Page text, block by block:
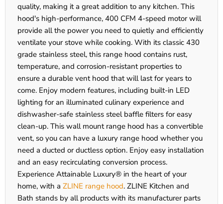
quality, making it a great addition to any kitchen. This
hood's high-performance, 400 CFM 4-speed motor will
provide all the power you need to quietly and efficiently
ventilate your stove while cooking. With its classic 430
grade stainless steel, this range hood contains rust,
temperature, and corrosion-resistant properties to
ensure a durable vent hood that will last for years to
come. Enjoy modern features, including built-in LED
lighting for an illuminated culinary experience and
dishwasher-safe stainless steel baffle filters for easy
clean-up. This wall mount range hood has a convertible
vent, so you can have a luxury range hood whether you
need a ducted or ductless option. Enjoy easy installation
and an easy recirculating conversion process.
Experience Attainable Luxury® in the heart of your
home, with a ZLINE range hood. ZLINE Kitchen and
Bath stands by all products with its manufacturer parts